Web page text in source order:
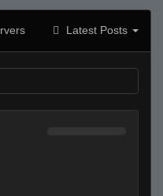
Latest Posts